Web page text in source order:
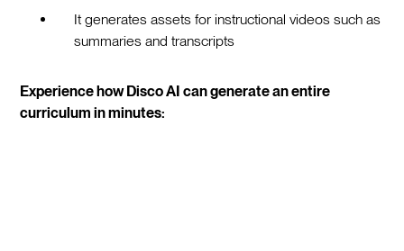
It generates assets for instructional videos such as
summaries and transcripts
Experience how Disco AI can generate an entire
curriculum in minutes: